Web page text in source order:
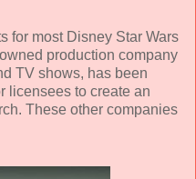
for most Disney Star Wars
production company
TV shows, has been
licensees to create an
These other companies